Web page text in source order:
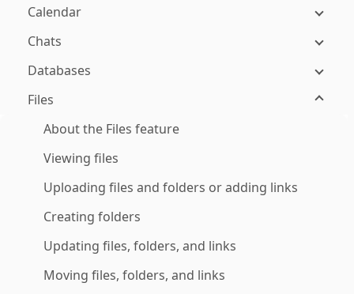
Calendar
Chats
Databases
Files
About the Files feature
Viewing files
Uploading files and folders or adding links
Creating folders
Updating files, folders, and links
Moving files, folders, and links